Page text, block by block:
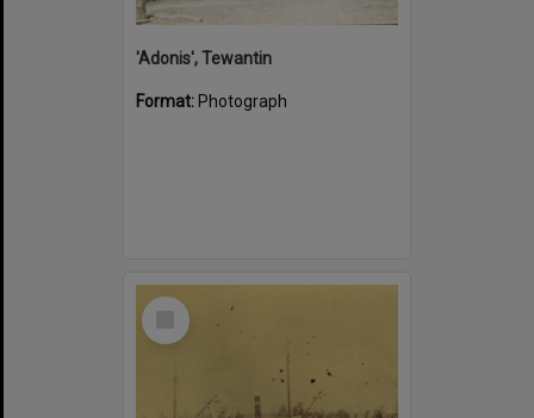
'Adonis', Tewantin
Format: Photograph
Select